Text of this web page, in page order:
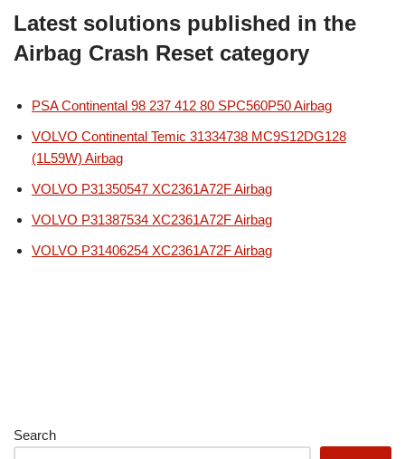
Latest solutions published in the
Airbag Crash Reset category
PSA Continental 98 237 412 80 SPC560P50 Airbag
VOLVO Continental Temic 31334738 MC9S12DG128
(1L59W) Airbag
VOLVO P31350547 XC2361A72F Airbag
VOLVO P31387534 XC2361A72F Airbag
VOLVO P31406254 XC2361A72F Airbag
Search